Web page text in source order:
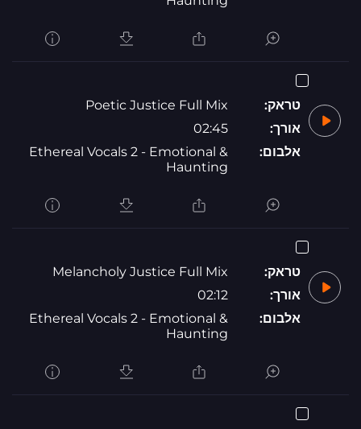
טראק:
Poetic Justice Full Mix
אורך:
02:45
אלבום:
Ethereal Vocals 2 - Emotional &
Haunting
טראק:
Melancholy Justice Full Mix
אורך:
02:12
אלבום:
Ethereal Vocals 2 - Emotional &
Haunting